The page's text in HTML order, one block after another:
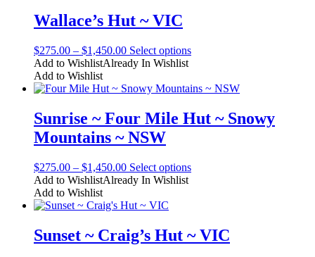
Wallace’s Hut ~ VIC
$275.00 – $1,450.00Price
range:
through
Select optionsThis
multiple
The
options
chosen
on
Add to WishlistAlready In Wishlist
Add to Wishlist
Sunrise ~ Four Mile Hut ~ Snowy
Mountains ~ NSW
$275.00 – $1,450.00Price
range:
through
Select optionsThis
The
options
Add to WishlistAlready In Wishlist
Add to Wishlist
Sunset ~ Craig’s Hut ~ VIC